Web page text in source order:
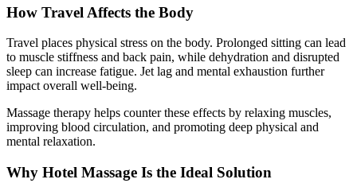
How Travel Affects the Body
Travel places physical stress on the body. Prolonged sitting can lead
to muscle stiffness and back pain, while dehydration and disrupted
sleep can increase fatigue. Jet lag and mental exhaustion further
impact overall well-being.
Massage therapy helps counter these effects by relaxing muscles,
improving blood circulation, and promoting deep physical and
mental relaxation.
Why Hotel Massage Is the Ideal Solution